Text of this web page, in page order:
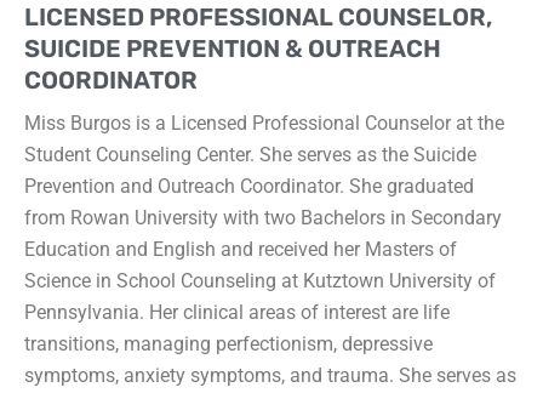
LICENSED PROFESSIONAL COUNSELOR,
SUICIDE PREVENTION & OUTREACH
COORDINATOR
Miss Burgos is a Licensed Professional Counselor at the
Student Counseling Center. She serves as the Suicide
Prevention and Outreach Coordinator. She graduated
from Rowan University with two Bachelors in Secondary
Education and English and received her Masters of
Science in School Counseling at Kutztown University of
Pennsylvania. Her clinical areas of interest are life
transitions, managing perfectionism, depressive
symptoms, anxiety symptoms, and trauma. She serves as